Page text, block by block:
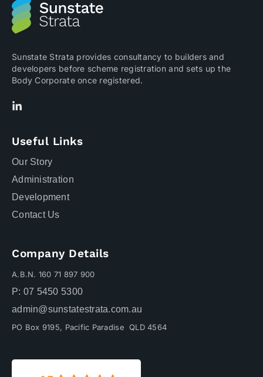
Sunstate Strata provides consultancy to builders and
developers before scheme registration and sets up the
Body Corporate once registered.
Useful Links
Our Story
Administration
Development
Contact Us
Company Details
A.B.N. 160 71 897 900
P: 07 5450 5300
admin@sunstatestrata.com.au
PO Box 9195, Pacific Paradise QLD 4564